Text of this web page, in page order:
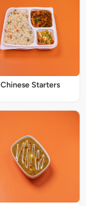
Chinese Starters